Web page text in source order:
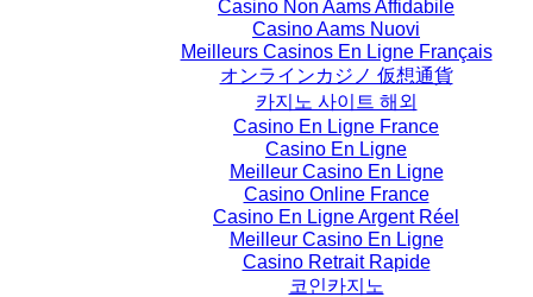
Casino Non Aams Affidabile
Casino Aams Nuovi
Meilleurs Casinos En Ligne Français
オンラインカジノ 仮想通貨
카지노 사이트 해외
Casino En Ligne France
Casino En Ligne
Meilleur Casino En Ligne
Casino Online France
Casino En Ligne Argent Réel
Meilleur Casino En Ligne
Casino Retrait Rapide
코인카지노